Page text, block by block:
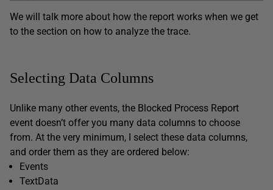
We will talk more about how the report works when we get
to the section on how to analyze the trace.
Selecting Data Columns
Unlike many other events, the Blocked Process Report
event doesn’t offer you many data columns to choose
from. At the very minimum, I select these data columns,
and order them as they are ordered below:
Events
TextData